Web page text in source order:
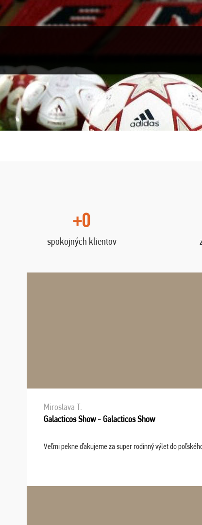
+0
spokojných klientov
Miroslava T.
Galacticos Show - Galacticos Show
Veľmi pekne ďakujeme za super rodinný výlet do